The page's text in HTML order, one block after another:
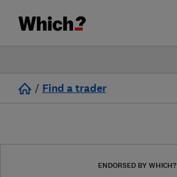
/ Find a trader
ENDORSED BY WHICH?